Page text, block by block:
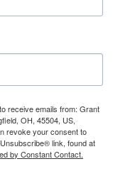
receive emails from: Grant
OH, 45504, US,
revoke your consent to
link, found at
by Constant Contact.